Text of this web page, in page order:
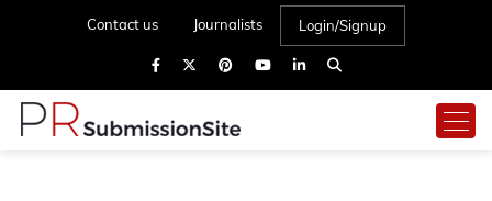
Contact us Journalists Login/Signup